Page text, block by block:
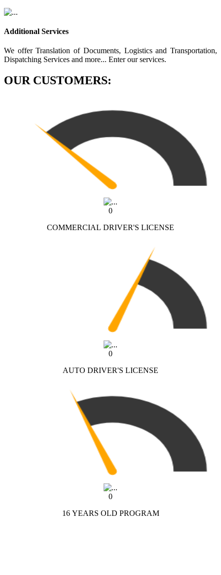
Additional Services
We offer Translation of Documents, Logistics and Transportation,
Dispatching Services and more... Enter our services.
OUR CUSTOMERS:
0
COMMERCIAL DRIVER'S LICENSE
0
AUTO DRIVER'S LICENSE
0
16 YEARS OLD PROGRAM